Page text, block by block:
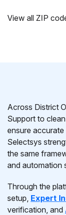
View all ZIP
Across District
Support to
ensure
Selectsys
the same
and automation
Through the
setup, Expert
verification, and